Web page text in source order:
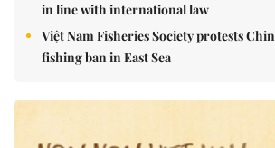
in line with international law
Việt Nam Fisheries Society protests
fishing ban in East Sea